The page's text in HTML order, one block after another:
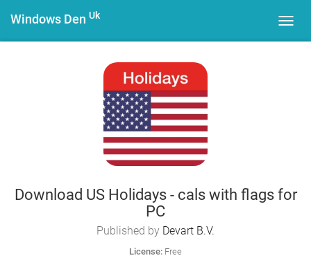
Windows Den Uk
Download US Holidays - cals with flags for
PC
Published by Devart B.V.
License: Free